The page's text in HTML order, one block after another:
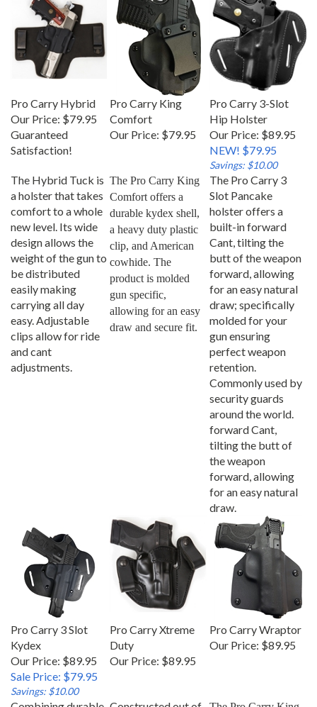
Our Price: $79.95
Guaranteed
Satisfaction!
Pro Carry King
Comfort
Our Price:
$79.95
Hip Holster
Our Price: $89.95
NEW! $79.95
Savings: $10.00
a holster that takes
comfort to a whole
new level. Its wide
design allows the
weight of the gun to
be distributed
easily making
carrying all day
easy. Adjustable
clips allow for ride
and cant
adjustments.
The Pro Carry King
Comfort offers a
durable kydex shell,
a heavy duty plastic
clip, and American
cowhide. The
product is molded
gun specific,
allowing for an easy
draw and secure fit.
The Pro Carry 3
Slot Pancake
holster offers a
built-in forward
Cant, tilting the
butt of the weapon
forward, allowing
for an easy natural
draw; specifically
molded for your
gun ensuring
perfect weapon
retention.
Commonly used by
security guards
around the world.
forward Cant,
tilting the butt of
the weapon
forward, allowing
for an easy natural
draw.
Kydex
Our Price: $89.95
Sale Price: $79.95
Savings: $10.00
Duty
Our Price:
$89.95
Pro Carry Wraptor
Our Price: $89.95
Combining durable
The Pro Carry King